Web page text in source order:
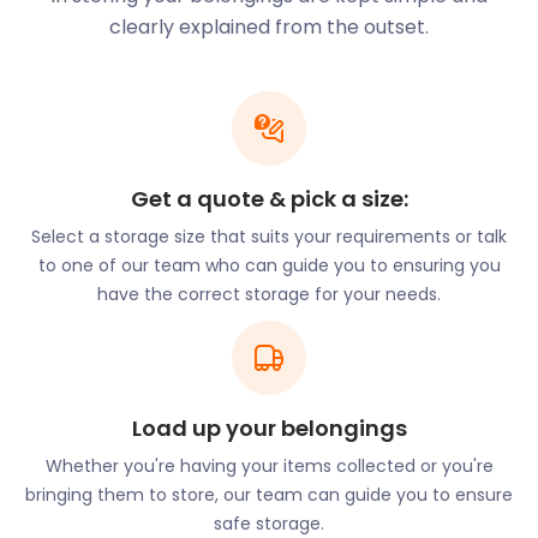
No need to haul your storage items on the 88 bus.
collection and delivery. As a bonus, we won’t even
charge for the use of the van or fuel.
Commuters have other reasons for moving to
Balsall Common. There’s a good possibility they’ll
rub shoulders with footballers from Aston Villa,
Birmingham City, and Coventry City. For a chance
to have a celebrity neighbour, property seekers
search around Meeting House Lane, Balsall Street
East, and Needlers End Lane. These streets are
conveniently close to good schools in Balsall
Common. These include Berkswell Primary on
Church Lane, Lady Katherine Leveson Primary on
Fen End Road, and Springfield House on Kenilworth
Road.
If you’re relocating to Balsall Common, call on
clearly explained from the outset.
Get a quote & pick a size:
Select a storage size that suits your requirements or talk
to one of our team who can guide you to ensuring you
have the correct storage for your needs.
Load up your belongings
Whether you're having your items collected or you're
bringing them to store, our team can guide you to ensure
safe storage.